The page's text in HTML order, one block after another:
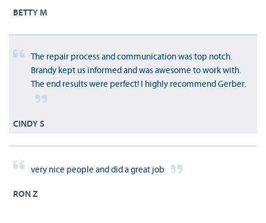
BETTY M
The repair process and communication was top notch.
Brandy kept us informed and was awesome to work with.
The end results were perfect! I highly recommend Gerber.
CINDY S
very nice people and did a great job
RON Z